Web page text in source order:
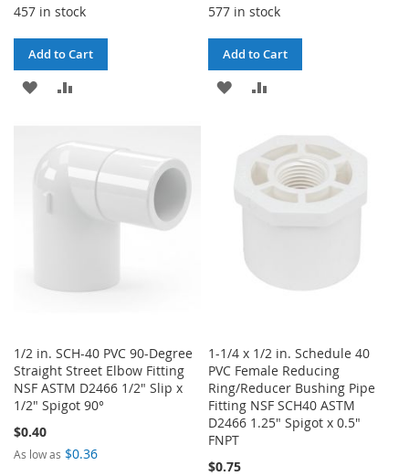
457 in stock
Add to Cart
ADD
WISH
LIST
COMPARE
577 in stock
Add to Cart
ADD
WISH
LIST
COMPARE
1/2 in. SCH-40 PVC 90-Degree
Straight Street Elbow Fitting
NSF ASTM D2466 1/2" Slip x
1/2" Spigot 90°
$0.40
As low as $0.36
1-1/4 x 1/2 in. Schedule 40
PVC Female Reducing
Ring/Reducer Bushing Pipe
Fitting NSF SCH40 ASTM
D2466 1.25" Spigot x 0.5"
FNPT
$0.75